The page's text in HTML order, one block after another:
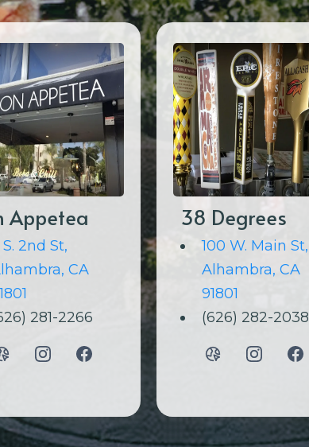
Appetea
2nd St,
CA
281-2266
38 Degrees
100 W. Main St,
Alhambra, CA
91801
(626) 282-2038